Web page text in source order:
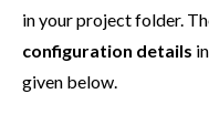
in your project folder.
configuration details
given below.